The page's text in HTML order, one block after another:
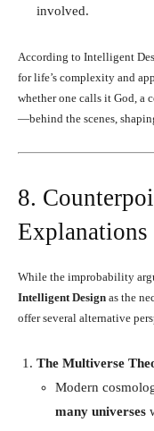
involved.
According to Intelligent
for life’s complexity and
whether one calls it God, a
—behind the scenes,
8.
Explanations
While the improbability
Intelligent Design as the
offer several alternative
The Multiverse
Modern
many universes